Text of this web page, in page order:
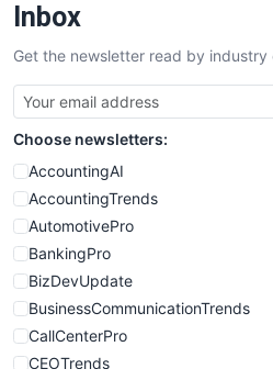
SalesTechPro
SmallBusinessNews
SmallBusinessUpdate
SmallSiteNews
SmallWebBusiness
WebProBusiness
WebsiteNotes
Inbox
Get the newsletter read by industry
Choose newsletters:
AccountingAI
AccountingTrends
AutomotivePro
BankingPro
BizDevUpdate
BusinessCommunicationTrends
CallCenterPro
CEOTrends